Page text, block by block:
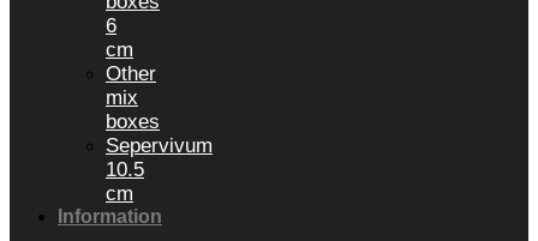
6
cm
Other
mix
boxes
Sepervivum
10.5
cm
Information